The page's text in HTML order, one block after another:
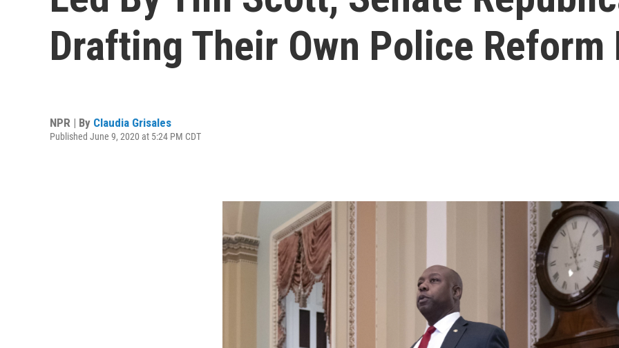
Drafting Their Own Police Reform
NPR | By Claudia Grisales
Published June 9, 2020 at 5:24 PM CDT